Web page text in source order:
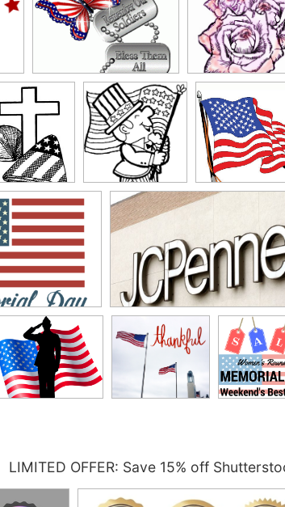
LIMITED OFFER: Save 15% off